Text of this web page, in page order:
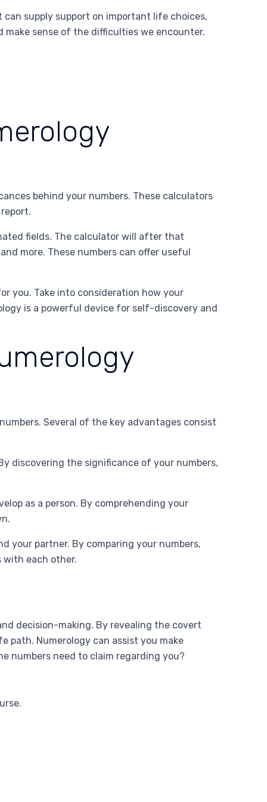
supply support on important life choices,
make sense of the difficulties we encounter.
behind your numbers. These calculators
fields. The calculator will after that
more. These numbers can offer useful
you. Take into consideration how your
is a powerful device for self-discovery and
Several of the key advantages consist
discovering the significance of your numbers,
as a person. By comprehending your
your partner. By comparing your numbers,
each other.
decision-making. By revealing the covert
path. Numerology can assist you make
numbers need to claim regarding you?